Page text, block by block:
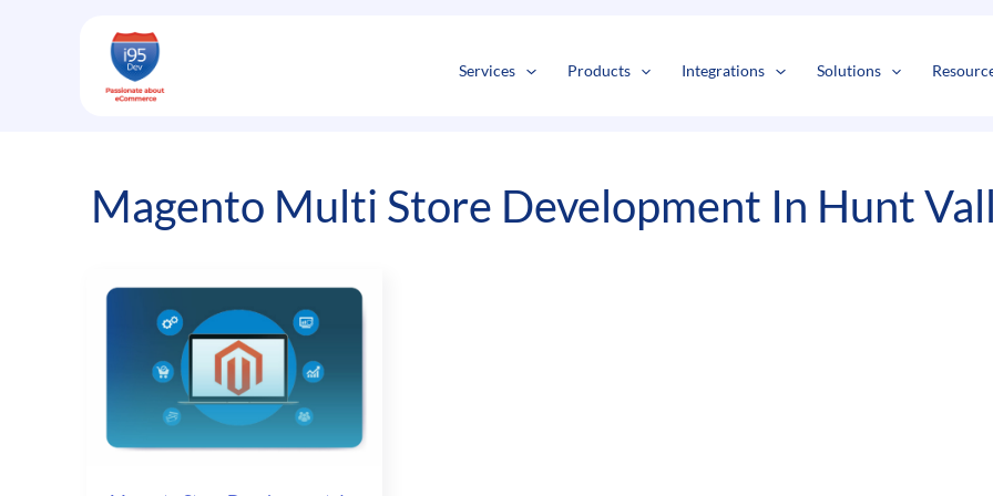
Services Products Integrations Solutions
Magento Multi Store Development In Hunt